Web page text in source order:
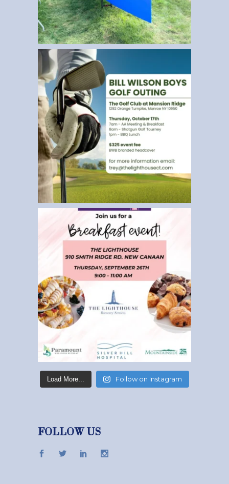
Load More... Follow on Instagram
FOLLOW US